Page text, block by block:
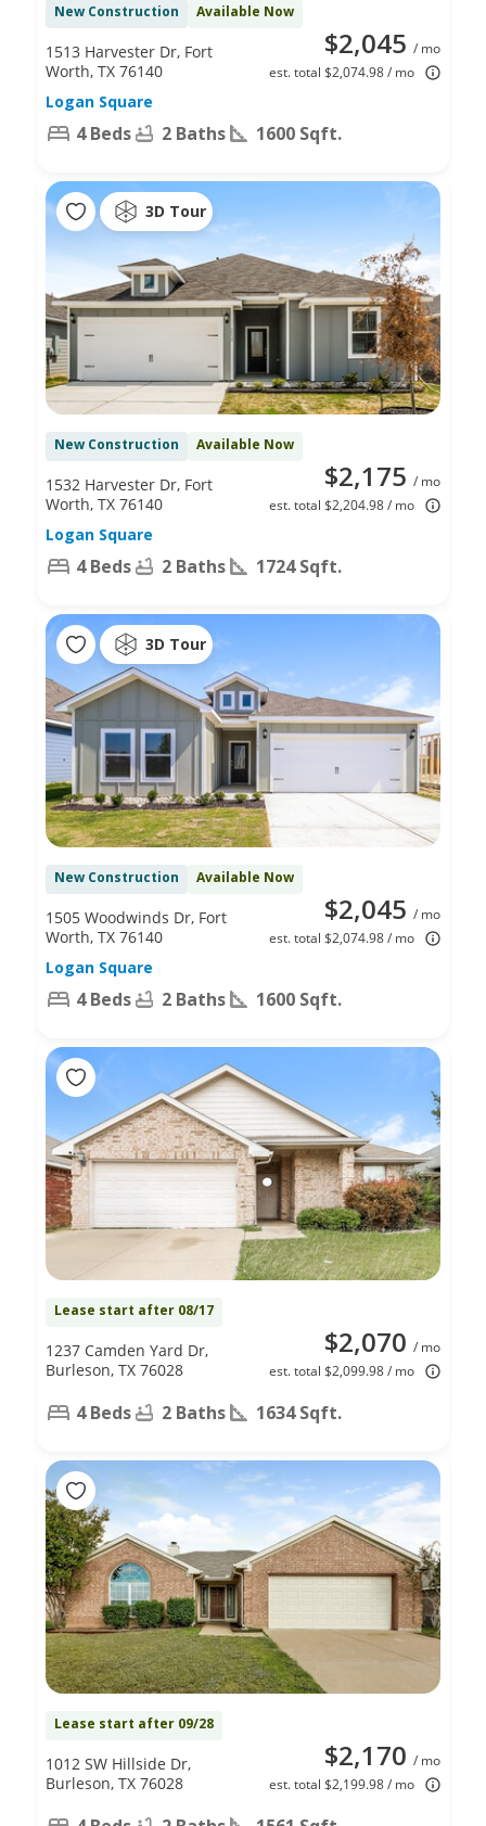
New Construction Available Now
$2,045 / mo
est. total $2,074.98 / mo
1513 Harvester Dr, Fort
Worth, TX 76140
Logan Square
4 Beds 2 Baths 1600 Sqft.
3D Tour
New Construction Available Now
$2,175 / mo
est. total $2,204.98 / mo
1532 Harvester Dr, Fort
Worth, TX 76140
Logan Square
4 Beds 2 Baths 1724 Sqft.
3D Tour
New Construction Available Now
$2,045 / mo
est. total $2,074.98 / mo
1505 Woodwinds Dr, Fort
Worth, TX 76140
Logan Square
4 Beds 2 Baths 1600 Sqft.
Lease start after 08/17
$2,070 / mo
est. total $2,099.98 / mo
1237 Camden Yard Dr,
Burleson, TX 76028
4 Beds 2 Baths 1634 Sqft.
Lease start after 09/28
$2,170 / mo
est. total $2,199.98 / mo
1012 SW Hillside Dr,
Burleson, TX 76028